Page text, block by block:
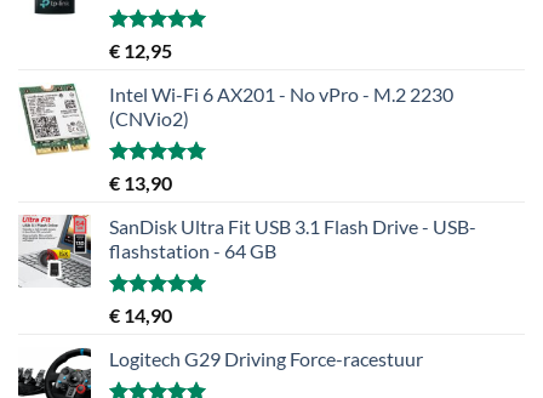
Gewaardeerd
uit 5
€ 12,95
Intel Wi-Fi 6 AX201 - No vPro - M.2 2230
(CNVio2)
Gewaardeerd
uit 5
€ 13,90
SanDisk Ultra Fit USB 3.1 Flash Drive - USB-
flashstation - 64 GB
Gewaardeerd
uit 5
€ 14,90
Logitech G29 Driving Force-racestuur